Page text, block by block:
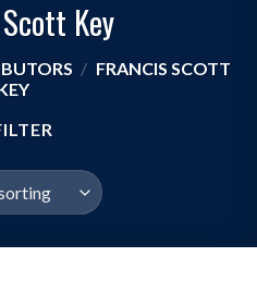
Key
/ FRANCIS SCOTT